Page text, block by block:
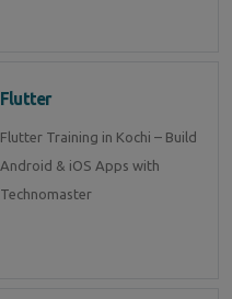
Flutter
Flutter Training in Kochi – Build
Android & iOS Apps with
Technomaster